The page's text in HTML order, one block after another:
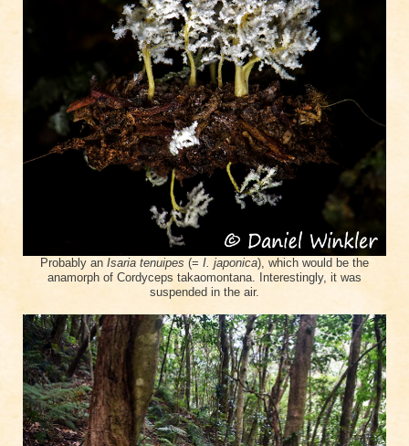
Probably an Isaria tenuipes (= I. japonica), which would be the
anamorph of Cordyceps takaomontana.
Interestingly, it was
suspended in the air.